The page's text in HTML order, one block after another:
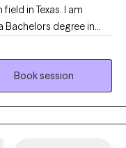
in Texas. I am
Bachelors degree in
Mental Health
of Texas as a social
2010. Since then, I have
IA), children, couples,
with the Intellectual
Addictions, Trauma,
Book session